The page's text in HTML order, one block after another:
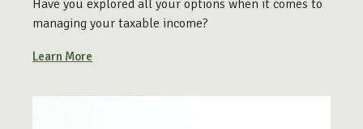
Have you explored all your options when it comes to
managing your taxable income?
Learn More